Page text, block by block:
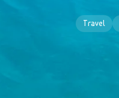
Travel